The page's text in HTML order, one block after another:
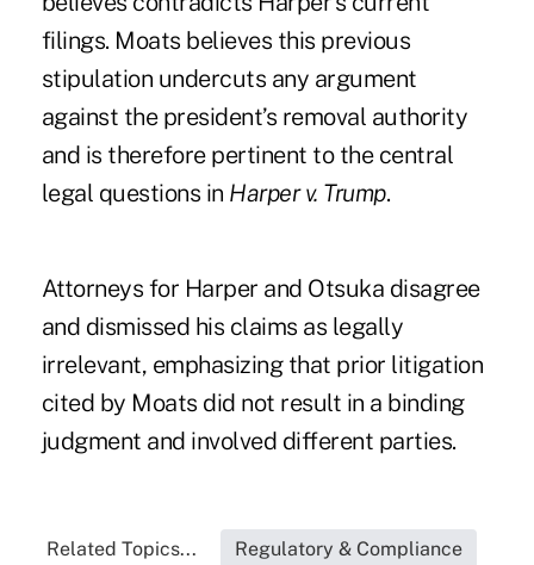
filings. Moats believes this previous
stipulation undercuts any argument
against the president’s removal authority
and is therefore pertinent to the central
legal questions in Harper v. Trump.
Attorneys for Harper and Otsuka disagree
and dismissed his claims as legally
irrelevant, emphasizing that prior litigation
cited by Moats did not result in a binding
judgment and involved different parties.
Related Topics... Regulatory & Compliance